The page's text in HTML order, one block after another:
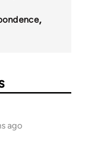
ago